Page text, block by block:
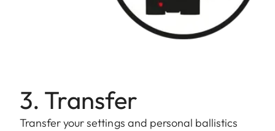
3. Transfer
Transfer your settings and personal ballistics